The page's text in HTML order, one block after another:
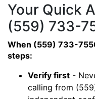
Your Quick
(559) 733-
When (559) 733-
steps:
Verify first -
calling from